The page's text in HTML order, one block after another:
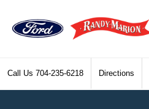
Call Us 704-235-6218 Directions